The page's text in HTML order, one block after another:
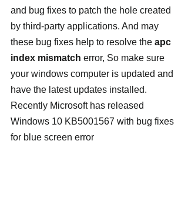
and bug fixes to patch the hole created
by third-party applications. And may
these bug fixes help to resolve the apc
index mismatch error, So make sure
your windows computer is updated and
have the latest updates installed.
Recently Microsoft has released
Windows 10 KB5001567 with bug fixes
for blue screen error